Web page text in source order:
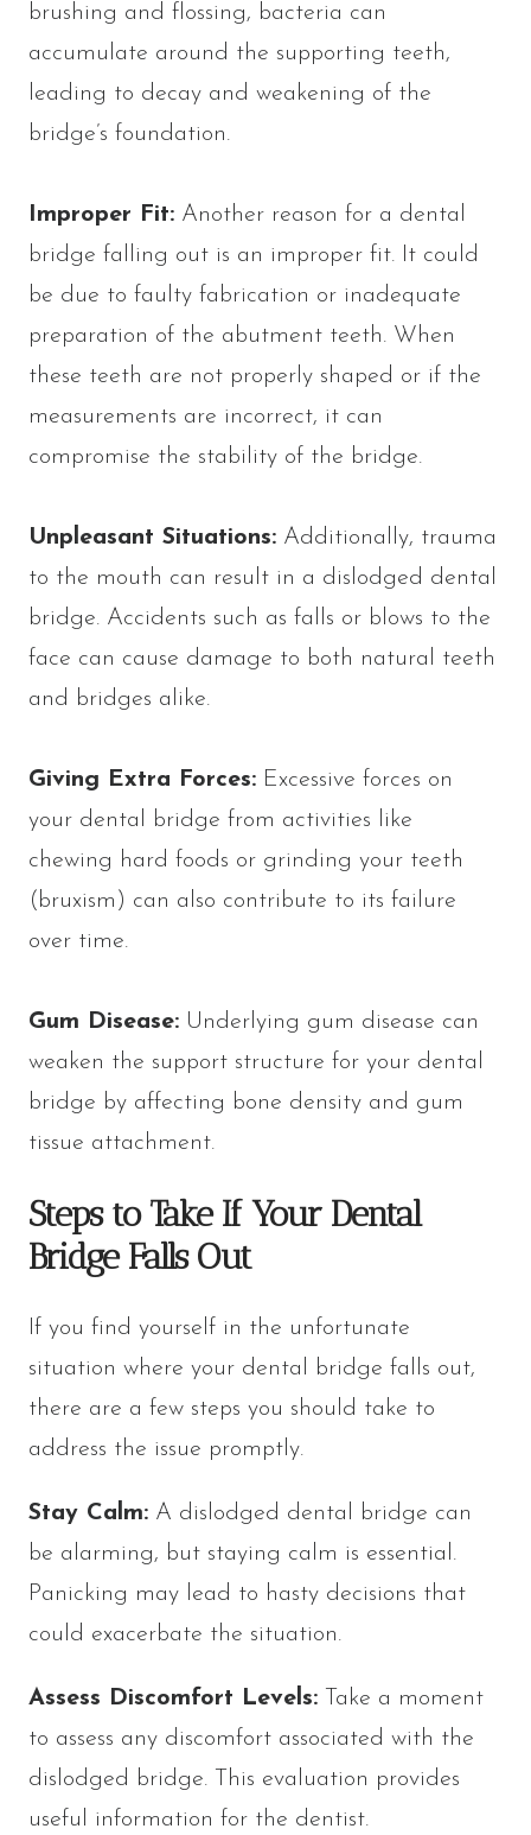
brushing and flossing, bacteria can
accumulate around the supporting teeth,
leading to decay and weakening of the
bridge’s foundation.
Improper Fit: Another reason for a dental
bridge falling out is an improper fit. It could
be due to faulty fabrication or inadequate
preparation of the abutment teeth. When
these teeth are not properly shaped or if the
measurements are incorrect, it can
compromise the stability of the bridge.
Unpleasant Situations: Additionally, trauma
to the mouth can result in a dislodged dental
bridge. Accidents such as falls or blows to the
face can cause damage to both natural teeth
and bridges alike.
Giving Extra Forces: Excessive forces on
your dental bridge from activities like
chewing hard foods or grinding your teeth
(bruxism) can also contribute to its failure
over time.
Gum Disease: Underlying gum disease can
weaken the support structure for your dental
bridge by affecting bone density and gum
tissue attachment.
Steps to Take If Your Dental
Bridge Falls Out
If you find yourself in the unfortunate
situation where your dental bridge falls out,
there are a few steps you should take to
address the issue promptly.
Stay Calm: A dislodged dental bridge can
be alarming, but staying calm is essential.
Panicking may lead to hasty decisions that
could exacerbate the situation.
Assess Discomfort Levels: Take a moment
to assess any discomfort associated with the
dislodged bridge. This evaluation provides
useful information for the dentist.